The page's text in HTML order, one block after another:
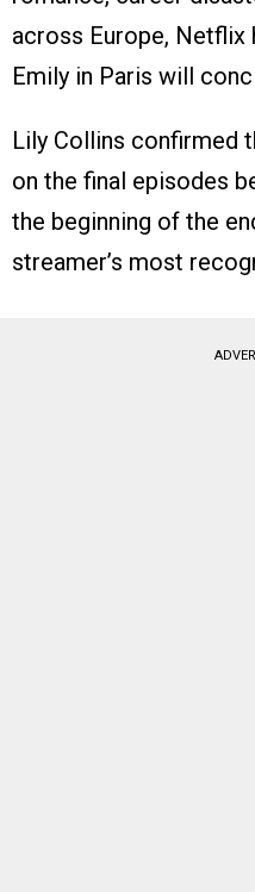
across Europe,
Emily in Paris will
Lily Collins confirmed
on the final episodes
the beginning of the
streamer’s most